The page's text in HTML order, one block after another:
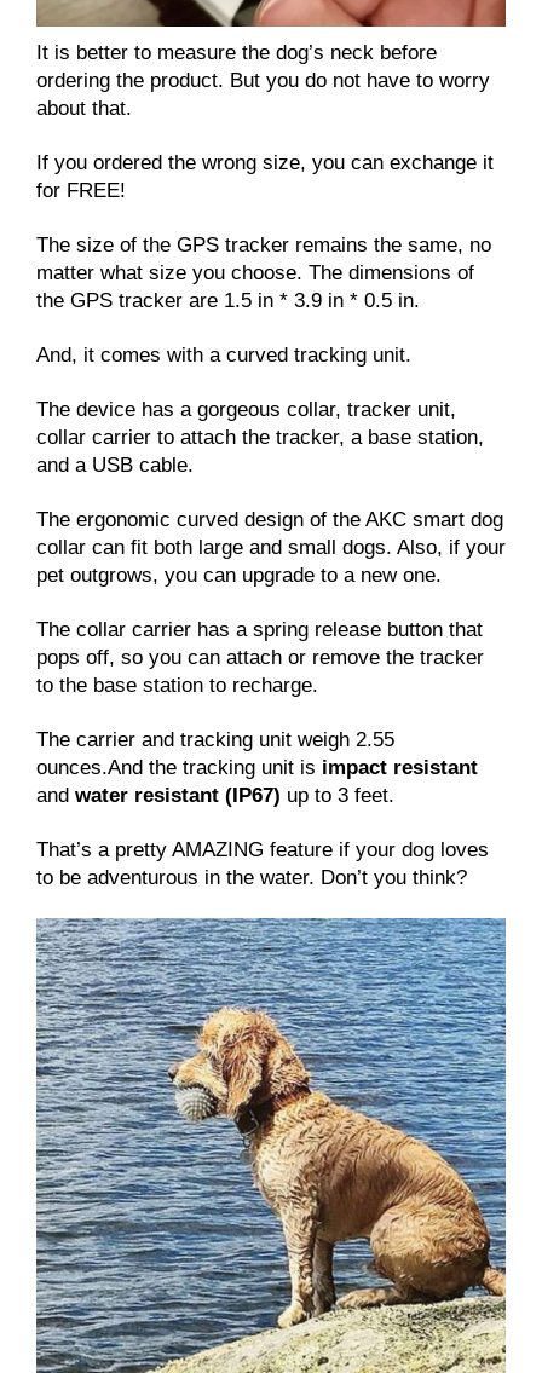
It is better to measure the dog’s neck before
ordering the product. But you do not have to worry
about that.
If you ordered the wrong size, you can exchange it
for FREE!
The size of the GPS tracker remains the same, no
matter what size you choose. The dimensions of
the GPS tracker are 1.5 in * 3.9 in * 0.5 in.
And, it comes with a curved tracking unit.
The device has a gorgeous collar, tracker unit,
collar carrier to attach the tracker, a base station,
and a USB cable.
The ergonomic curved design of the AKC smart dog
collar can fit both large and small dogs. Also, if your
pet outgrows, you can upgrade to a new one.
The collar carrier has a spring release button that
pops off, so you can attach or remove the tracker
to the base station to recharge.
The carrier and tracking unit weigh 2.55
ounces.And the tracking unit is impact resistant
and water resistant (IP67) up to 3 feet.
That’s a pretty AMAZING feature if your dog loves
to be adventurous in the water. Don’t you think?